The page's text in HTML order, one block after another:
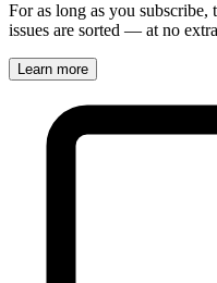
For as long as you
issues are sorted — at no
Learn more